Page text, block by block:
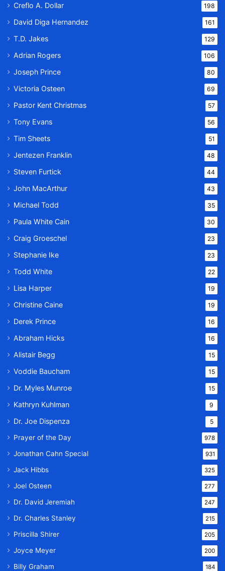
Creflo A. Dollar 198
David Diga Hernandez 161
T.D. Jakes 129
Adrian Rogers 106
Joseph Prince 80
Victoria Osteen 69
Pastor Kent Christmas 57
Tony Evans 56
Tim Sheets 51
Jentezen Franklin 48
Steven Furtick 44
John MacArthur 43
Michael Todd 35
Paula White Cain 30
Craig Groeschel 23
Stephanie Ike 23
Todd White 22
Lisa Harper 19
Christine Caine 19
Derek Prince 16
Abraham Hicks 16
Alistair Begg 15
Voddie Baucham 15
Dr. Myles Munroe 15
Kathryn Kuhlman 9
Dr. Joe Dispenza 5
Prayer of the Day 978
Jonathan Cahn Special 931
Jack Hibbs 325
Joel Osteen 277
Dr. David Jeremiah 247
Dr. Charles Stanley 215
Priscilla Shirer 205
Joyce Meyer 200
Billy Graham 184